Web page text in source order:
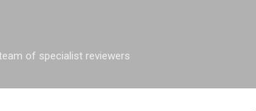
of specialist reviewers